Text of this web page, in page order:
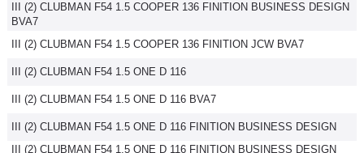
III (2) CLUBMAN F54 1.5 COOPER 136 FINITION BUSINESS DESIGN
BVA7
III (2) CLUBMAN F54 1.5 COOPER 136 FINITION JCW BVA7
III (2) CLUBMAN F54 1.5 ONE D 116
III (2) CLUBMAN F54 1.5 ONE D 116 BVA7
III (2) CLUBMAN F54 1.5 ONE D 116 FINITION BUSINESS DESIGN
III (2) CLUBMAN F54 1.5 ONE D 116 FINITION BUSINESS DESIGN